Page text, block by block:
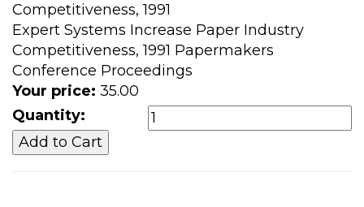
Competitiveness, 1991
Expert Systems Increase Paper Industry
Competitiveness, 1991 Papermakers
Conference Proceedings
Your price: 35.00
Quantity: